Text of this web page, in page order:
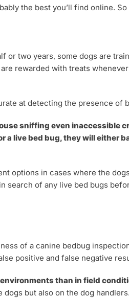
the best you’ll find online.
or two years, some dogs are
rewarded with treats
at detecting the presence of
sniffing even inaccessible
live bed bug, they will either
options in cases where the
search of any live bed bugs
of a canine bedbug
positive and false negative
than in field
but also on the dog handlers.